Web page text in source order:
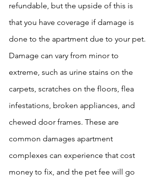
refundable, but the upside of this is
that you have coverage if damage is
done to the apartment due to your pet.
Damage can vary from minor to
extreme, such as urine stains on the
carpets, scratches on the floors, flea
infestations, broken appliances, and
chewed door frames. These are
common damages apartment
complexes can experience that cost
money to fix, and the pet fee will go